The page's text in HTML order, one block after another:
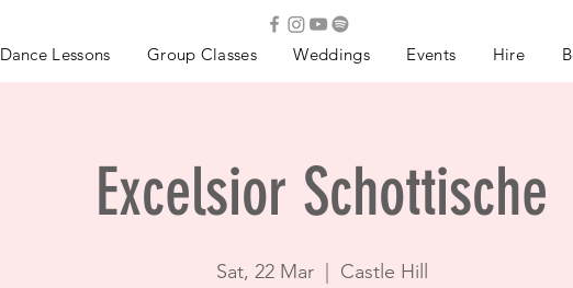
Dance Lessons Group Classes Weddings Events Hire
Excelsior Schottische
Sat, 22 Mar
  |
Castle Hill